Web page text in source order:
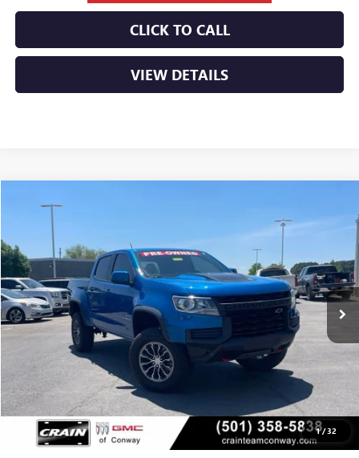
CLICK TO CALL
VIEW DETAILS
1/32
USED2022
1GCGTEENXN1324677
83,023 mi Ext. Int.
FINANCE
$31,029
Less
Retail Price $30,900
Service & Handling Fee +$129
Crain Price $31,029
Compare Vehicle